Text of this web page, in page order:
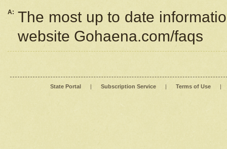
A: The most up to date
website Gohaena.com/faqs
State Portal | Subscription Service | Terms of Use |